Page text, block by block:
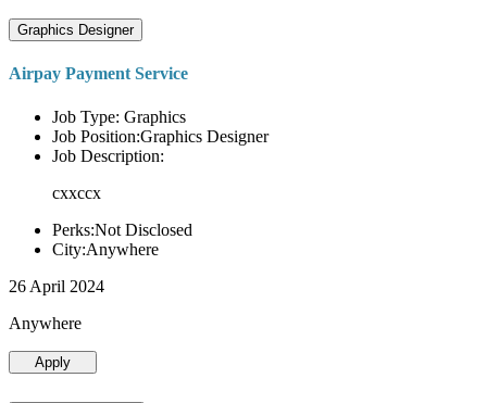
Graphics Designer
Airpay Payment Service
Job Type: Graphics
Job Position:Graphics Designer
Job Description:
cxxccx
Perks:Not Disclosed
City:Anywhere
26 April 2024
Anywhere
Apply